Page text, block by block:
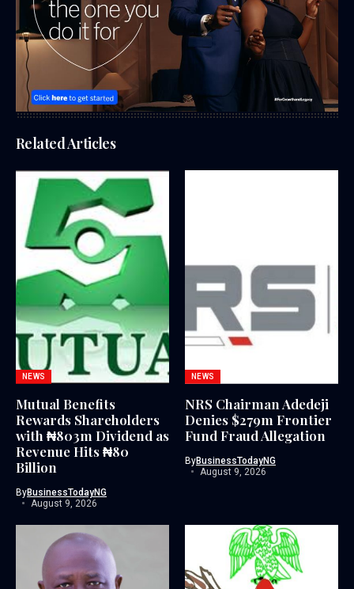
Related Articles
NEWS
Mutual Benefits
Rewards Shareholders
with ₦803m Dividend as
Revenue Hits ₦80
Billion
ByBusinessTodayNG
August 9, 2026
NEWS
NRS Chairman Adedeji
Denies $279m Frontier
Fund Fraud Allegation
ByBusinessTodayNG
August 9, 2026